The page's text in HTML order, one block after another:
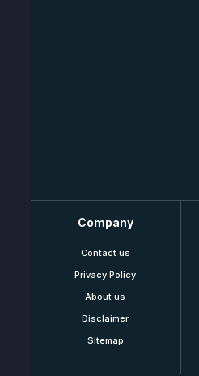
Company
Contact us
Privacy Policy
About us
Disclaimer
Sitemap